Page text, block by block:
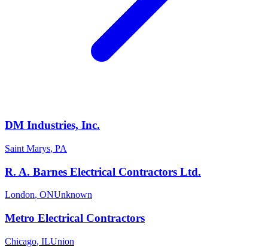
DM Industries, Inc.
Saint Marys, PA
R. A. Barnes Electrical Contractors Ltd.
London, ONUnknown
Metro Electrical Contractors
Chicago, ILUnion